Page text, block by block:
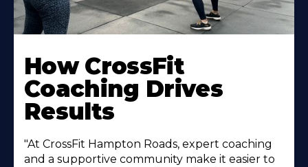
More
About
How CrossFit
Coaching Drives
Results
"At CrossFit Hampton Roads, expert coaching
and a supportive community make it easier to